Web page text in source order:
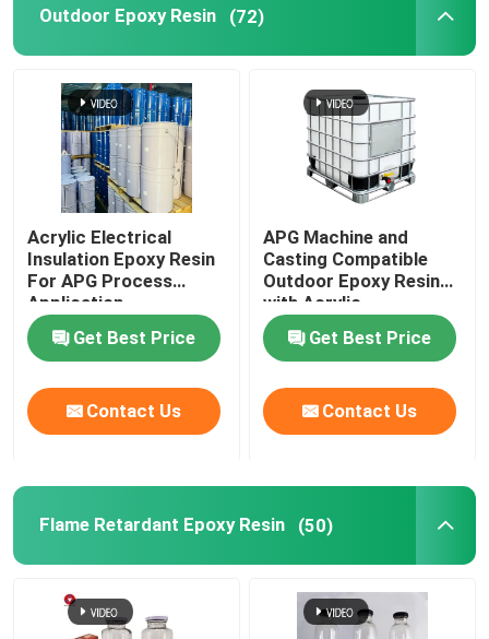
Outdoor Epoxy Resin (72)
Acrylic Electrical
Insulation Epoxy Resin
For APG Process
Application
Get Best Price
Contact Us
APG Machine and
Casting Compatible
Outdoor Epoxy Resin
with Acrylic
Get Best Price
Contact Us
Flame Retardant Epoxy Resin (50)